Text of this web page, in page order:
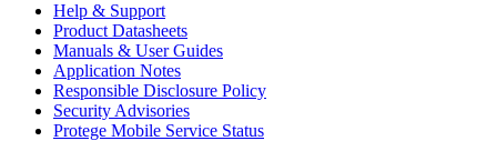
Help & Support
Product Datasheets
Manuals & User Guides
Application Notes
Responsible Disclosure Policy
Security Advisories
Protege Mobile Service Status